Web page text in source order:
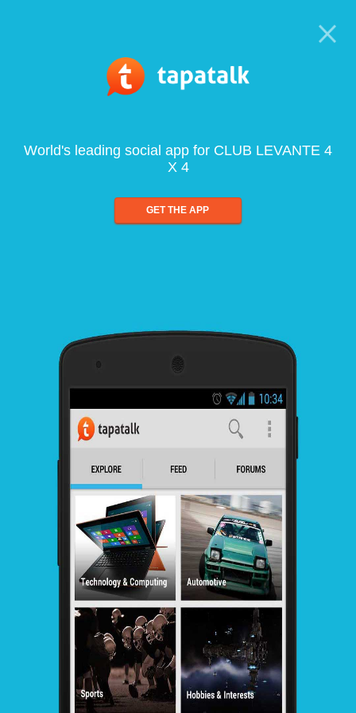
World's leading social app for CLUB LEVANTE 4
X 4
GET THE APP